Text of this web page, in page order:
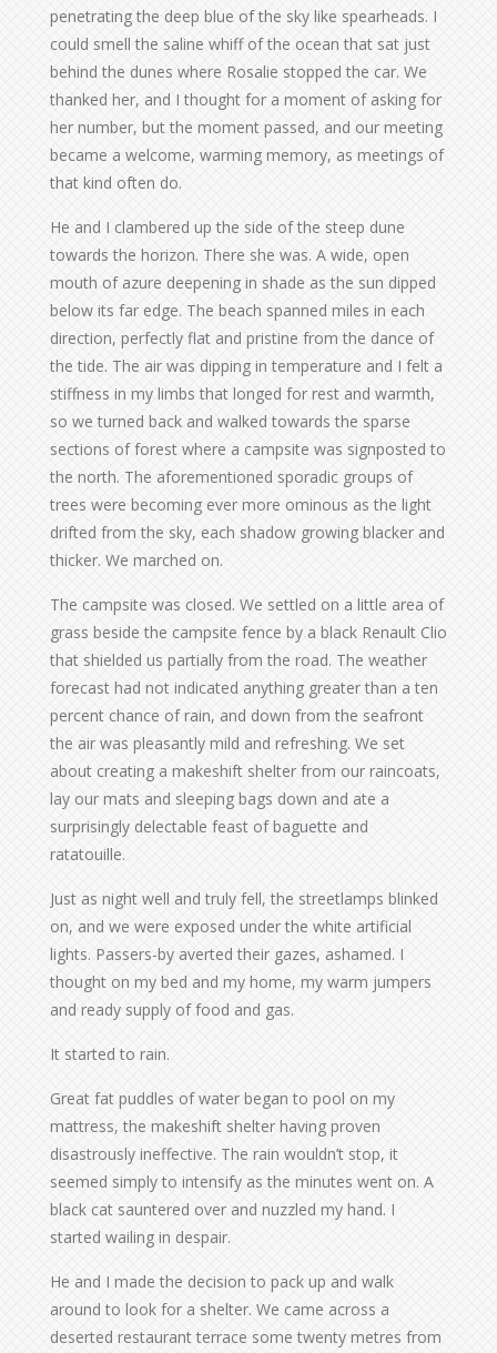
penetrating the deep blue of the sky like spearheads. I
could smell the saline whiff of the ocean that sat just
behind the dunes where Rosalie stopped the car. We
thanked her, and I thought for a moment of asking for
her number, but the moment passed, and our meeting
became a welcome, warming memory, as meetings of
that kind often do.
He and I clambered up the side of the steep dune
towards the horizon. There she was. A wide, open
mouth of azure deepening in shade as the sun dipped
below its far edge. The beach spanned miles in each
direction, perfectly flat and pristine from the dance of
the tide. The air was dipping in temperature and I felt a
stiffness in my limbs that longed for rest and warmth,
so we turned back and walked towards the sparse
sections of forest where a campsite was signposted to
the north. The aforementioned sporadic groups of
trees were becoming ever more ominous as the light
drifted from the sky, each shadow growing blacker and
thicker. We marched on.
The campsite was closed. We settled on a little area of
grass beside the campsite fence by a black Renault Clio
that shielded us partially from the road. The weather
forecast had not indicated anything greater than a ten
percent chance of rain, and down from the seafront
the air was pleasantly mild and refreshing. We set
about creating a makeshift shelter from our raincoats,
lay our mats and sleeping bags down and ate a
surprisingly delectable feast of baguette and
ratatouille.
Just as night well and truly fell, the streetlamps blinked
on, and we were exposed under the white artificial
lights. Passers-by averted their gazes, ashamed. I
thought on my bed and my home, my warm jumpers
and ready supply of food and gas.
It started to rain.
Great fat puddles of water began to pool on my
mattress, the makeshift shelter having proven
disastrously ineffective. The rain wouldn’t stop, it
seemed simply to intensify as the minutes went on. A
black cat sauntered over and nuzzled my hand. I
started wailing in despair.
He and I made the decision to pack up and walk
around to look for a shelter. We came across a
deserted restaurant terrace some twenty metres from